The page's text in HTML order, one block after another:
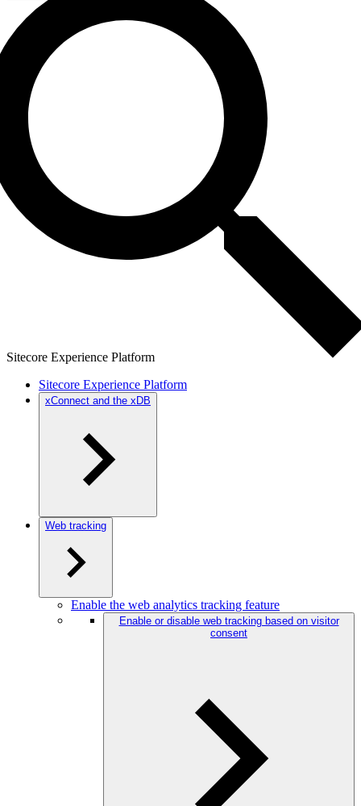
Sitecore Experience Platform
Sitecore Experience Platform
xConnect and the xDB
Web tracking
Enable the web analytics tracking feature
Enable or disable web tracking based on visitor
consent